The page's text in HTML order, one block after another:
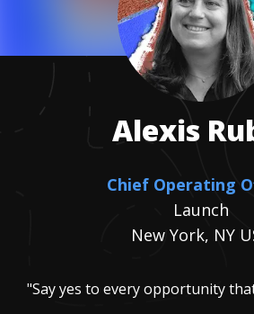
Alexis
Chief Operating
Launch
New York, NY
"Say yes to every opportunity